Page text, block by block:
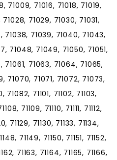
71009, 71016, 71018, 71019,
71029, 71030, 71031,
71038, 71039, 71040, 71043,
71048, 71049, 71050, 71051,
71061, 71063, 71064, 71065,
71070, 71071, 71072, 71073,
71101, 71102, 71103,
71109, 71110, 71111, 71112,
71129, 71130, 71133, 71134,
71149, 71150, 71151, 71152,
71163, 71164, 71165, 71166,